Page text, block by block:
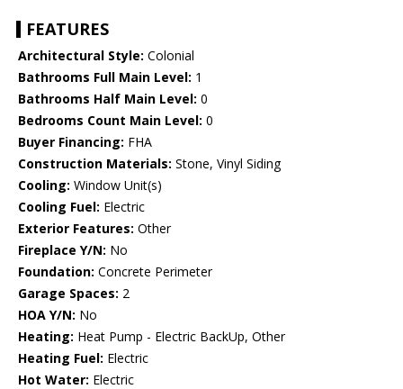
FEATURES
Architectural Style: Colonial
Bathrooms Full Main Level: 1
Bathrooms Half Main Level: 0
Bedrooms Count Main Level: 0
Buyer Financing: FHA
Construction Materials: Stone, Vinyl Siding
Cooling: Window Unit(s)
Cooling Fuel: Electric
Exterior Features: Other
Fireplace Y/N: No
Foundation: Concrete Perimeter
Garage Spaces: 2
HOA Y/N: No
Heating: Heat Pump - Electric BackUp, Other
Heating Fuel: Electric
Hot Water: Electric